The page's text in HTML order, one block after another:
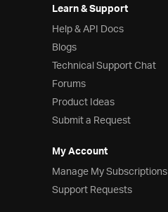
Learn & Support
Help & API Docs
Blogs
Technical Support Chat
Forums
Product Ideas
Submit a Request
My Account
Manage My Subscriptions
Support Requests